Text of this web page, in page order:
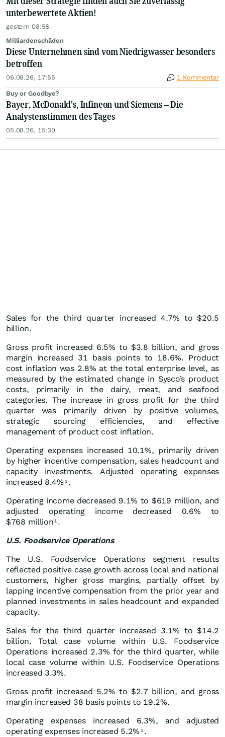
unterbewertete Aktien!
gestern 08:58
Milliardenschäden
Diese Unternehmen sind vom Niedrigwasser besonders
betroffen
06.08.26, 17:55 1 Kommentar
Buy or Goodbye?
Bayer, McDonald's, Infineon und Siemens – Die
Analystenstimmen des Tages
05.08.26, 15:30
Sales for the third quarter increased 4.7% to $20.5
billion.
Gross profit increased 6.5% to $3.8 billion, and gross
margin increased 31 basis points to 18.6%. Product
cost inflation was 2.8% at the total enterprise level, as
measured by the estimated change in Sysco’s product
costs, primarily in the dairy, meat, and seafood
categories. The increase in gross profit for the third
quarter was primarily driven by positive volumes,
strategic sourcing efficiencies, and effective
management of product cost inflation.
Operating expenses increased 10.1%, primarily driven
by higher incentive compensation, sales headcount and
capacity investments. Adjusted operating expenses
increased 8.4% 1 .
Operating income decreased 9.1% to $619 million, and
adjusted operating income decreased 0.6% to
$768 million 1 .
U.S. Foodservice Operations
The U.S. Foodservice Operations segment results
reflected positive case growth across local and national
customers, higher gross margins, partially offset by
lapping incentive compensation from the prior year and
planned investments in sales headcount and expanded
capacity.
Sales for the third quarter increased 3.1% to $14.2
billion. Total case volume within U.S. Foodservice
Operations increased 2.3% for the third quarter, while
local case volume within U.S. Foodservice Operations
increased 3.3%.
Gross profit increased 5.2% to $2.7 billion, and gross
margin increased 38 basis points to 19.2%.
Operating expenses increased 6.3%, and adjusted
operating expenses increased 5.2% 1 .